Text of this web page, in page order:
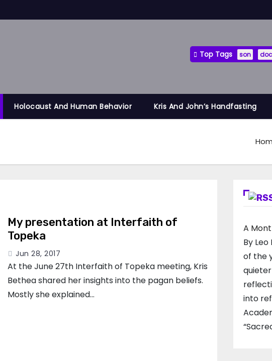
Top Tags son
Holocaust And Human Behavior Kris And John’s Handfasting
My presentation at Interfaith of
Topeka
Jun 28, 2017
At the June 27th Interfaith of Topeka meeting, Kris
Bethea shared her insights into the pagan beliefs.
Mostly she explained…
A
By
of the
into